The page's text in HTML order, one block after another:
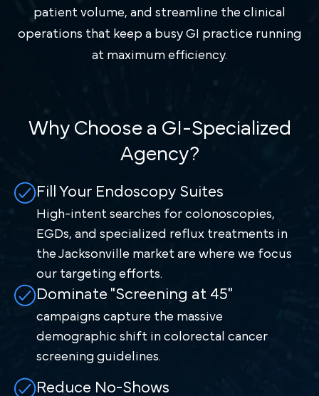
patient volume, and streamline the clinical
operations that keep a busy GI practice running
at maximum efficiency.
Why Choose a GI-Specialized
Agency?
Fill Your Endoscopy Suites
High-intent searches for colonoscopies,
EGDs, and specialized reflux treatments in
the Jacksonville market are where we focus
our targeting efforts.
Dominate "Screening at 45"
campaigns capture the massive
demographic shift in colorectal cancer
screening guidelines.
Reduce No-Shows